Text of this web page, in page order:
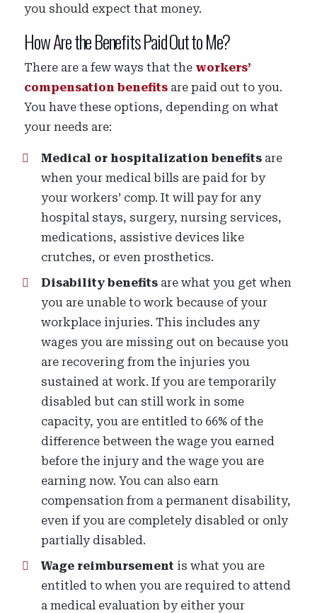
you should expect that money.
How Are the Benefits Paid Out to Me?
There are a few ways that the workers’
compensation benefits are paid out to you.
You have these options, depending on what
your needs are:
Medical or hospitalization benefits are
when your medical bills are paid for by
your workers’ comp. It will pay for any
hospital stays, surgery, nursing services,
medications, assistive devices like
crutches, or even prosthetics.
Disability benefits are what you get when
you are unable to work because of your
workplace injuries. This includes any
wages you are missing out on because you
are recovering from the injuries you
sustained at work. If you are temporarily
disabled but can still work in some
capacity, you are entitled to 66% of the
difference between the wage you earned
before the injury and the wage you are
earning now. You can also earn
compensation from a permanent disability,
even if you are completely disabled or only
partially disabled.
Wage reimbursement is what you are
entitled to when you are required to attend
a medical evaluation by either your